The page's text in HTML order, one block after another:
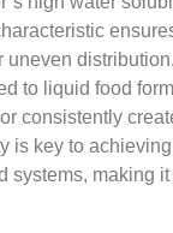
to liquid food
consistently
is key to
systems, making